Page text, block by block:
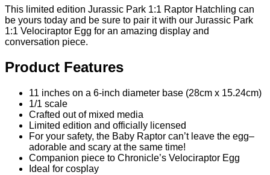
This limited edition Jurassic Park 1:1 Raptor Hatchling can
be yours today and be sure to pair it with our Jurassic Park
1:1 Velociraptor Egg for an amazing display and
conversation piece.
Product Features
11 inches on a 6-inch diameter base (28cm x 15.24cm)
1/1 scale
Crafted out of mixed media
Limited edition and officially licensed
For your safety, the Baby Raptor can’t leave the egg–
adorable and scary at the same time!
Companion piece to Chronicle’s Velociraptor Egg
Ideal for cosplay